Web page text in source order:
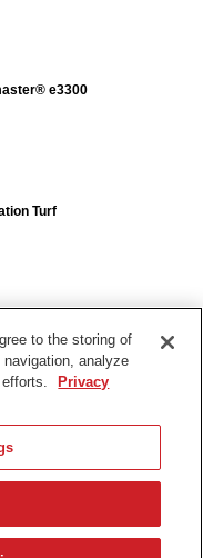
e3300
Turf
Terms of Use
Contact Us
Find Your Distributor
to the storing of
analyze
Privacy